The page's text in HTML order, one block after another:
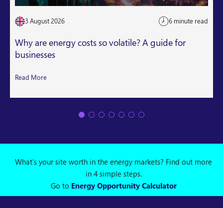
3 August 2026 6 minute read
Why are energy costs so volatile? A guide for
businesses
Read More
What's your site worth in the energy markets? Find out more
in 4 simple steps.
Go to Energy Opportunity Calculator